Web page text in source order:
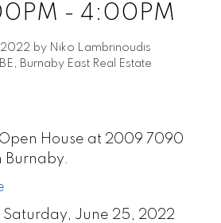
- 4:00PM
by Niko Lambrinoudis
Burnaby East Real Estate
House at 2009 7090
Burnaby.
Saturday, June 25, 2022